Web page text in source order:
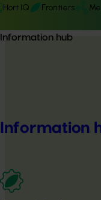
Hort IQ Frontiers
Information hub
Information